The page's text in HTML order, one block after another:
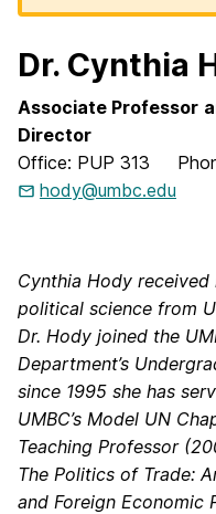
Dr. Cynthia
Associate Professor
Director
Office: PUP 313
hody@umbc.edu
Cynthia Hody
political science from
Dr. Hody joined the
Department’s
since 1995 she has
UMBC’s Model UN
Teaching Professor
The Politics of Trade:
and Foreign Economic